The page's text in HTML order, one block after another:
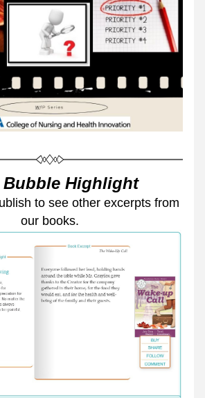
Bubble Highlight
to see other excerpts from
our books.